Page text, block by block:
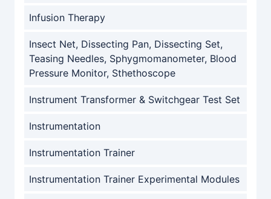
Infusion Therapy
Insect Net, Dissecting Pan, Dissecting Set,
Teasing Needles, Sphygmomanometer, Blood
Pressure Monitor, Sthethoscope
Instrument Transformer & Switchgear Test Set
Instrumentation
Instrumentation Trainer
Instrumentation Trainer Experimental Modules